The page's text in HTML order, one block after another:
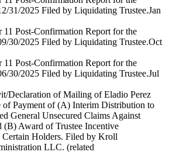
31/2025 Filed by Liquidating Trustee.Jan
11 Post-Confirmation Report for the
30/2025 Filed by Liquidating Trustee.Oct
11 Post-Confirmation Report for the
30/2025 Filed by Liquidating Trustee.Jul
Declaration of Mailing of Eladio Perez
of Payment of (A) Interim Distribution to
General Unsecured Claims Against
(B) Award of Trustee Incentive
Certain Holders. Filed by Kroll
LLC. (related